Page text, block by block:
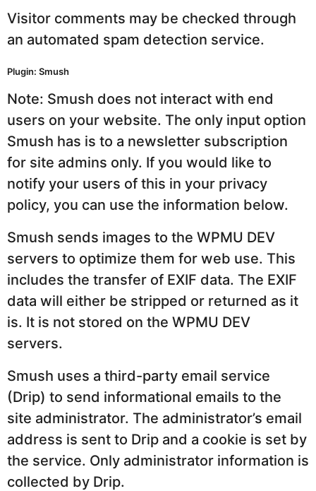
Visitor comments may be checked through
an automated spam detection service.
Plugin: Smush
Note: Smush does not interact with end
users on your website. The only input option
Smush has is to a newsletter subscription
for site admins only. If you would like to
notify your users of this in your privacy
policy, you can use the information below.
Smush sends images to the WPMU DEV
servers to optimize them for web use. This
includes the transfer of EXIF data. The EXIF
data will either be stripped or returned as it
is. It is not stored on the WPMU DEV
servers.
Smush uses a third-party email service
(Drip) to send informational emails to the
site administrator. The administrator’s email
address is sent to Drip and a cookie is set by
the service. Only administrator information is
collected by Drip.